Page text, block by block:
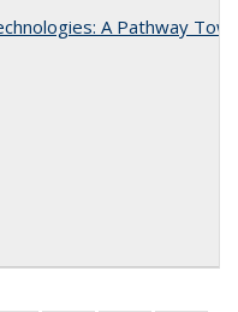
A Pathway